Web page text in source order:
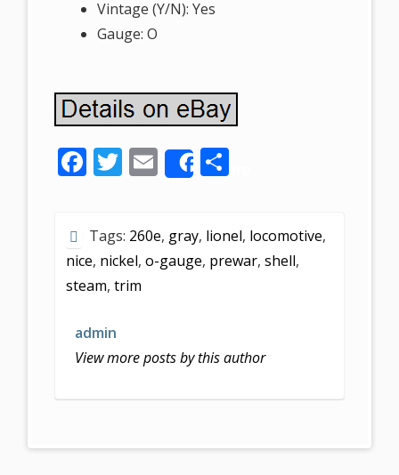
Vintage (Y/N): Yes
Gauge: O
F
b
o
o
k
T
er
E
m
l
Share
S
e
Tags: 260e, gray, lionel, locomotive,
nice, nickel, o-gauge, prewar, shell,
steam, trim
admin
View more posts by this author